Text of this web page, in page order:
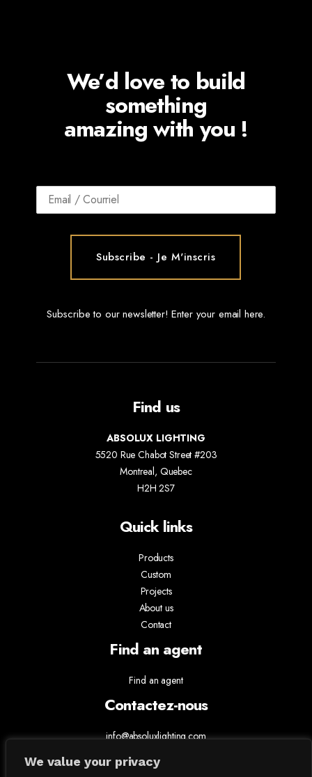
We value your privacy
We’d love to build
something
amazing with you !
Subscribe to our newsletter! Enter your email here.
Find us
ABSOLUX LIGHTING
5520 Rue Chabot Street #203
Montreal, Quebec
H2H 2S7
Quick links
Products
Custom
Projects
About us
Contact
Find an agent
Find an agent
Contactez-nous
info@absoluxlighting.com
1.877.ABSOLUX